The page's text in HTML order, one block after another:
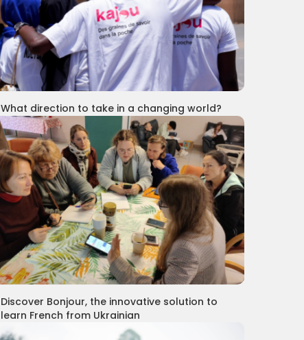
What direction to take in a changing world?
Discover Bonjour, the innovative solution to
learn French from Ukrainian